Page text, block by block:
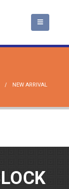
NEW ARRIVAL